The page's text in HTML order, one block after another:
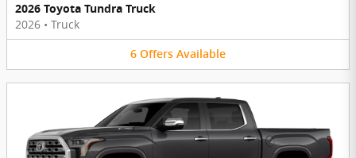
2026 Toyota Tundra Truck
2026 • Truck
6 Offers Available